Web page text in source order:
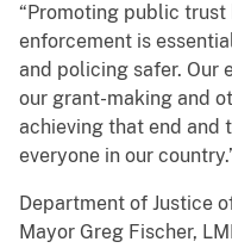
“Promoting public
enforcement is
and policing safer. Our
our grant-making and
achieving that end
everyone in our
Department of Justice
Mayor Greg Fischer,